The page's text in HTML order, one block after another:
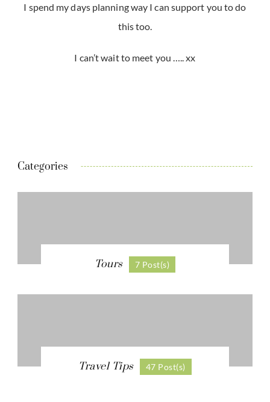
I spend my days planning way I can support you to do
this too.
I can’t wait to meet you ….. xx
Categories
Tours 7 Post(s)
Travel Tips 47 Post(s)